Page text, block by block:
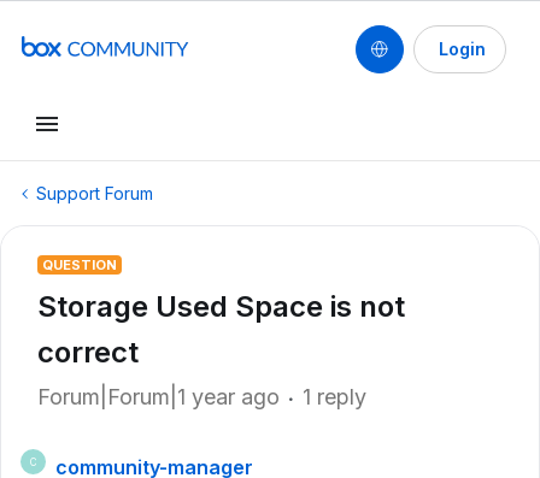
Login
Support Forum
QUESTION
Storage Used Space is not
correct
Forum|Forum|1 year ago 1 reply
C
community-manager